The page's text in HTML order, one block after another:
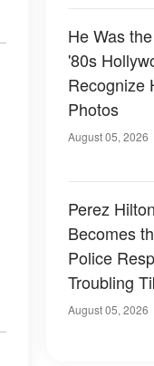
He Was
'80s
Photos
August 05, 2026
Perez
Becomes
Police
Troubling
August 05, 2026